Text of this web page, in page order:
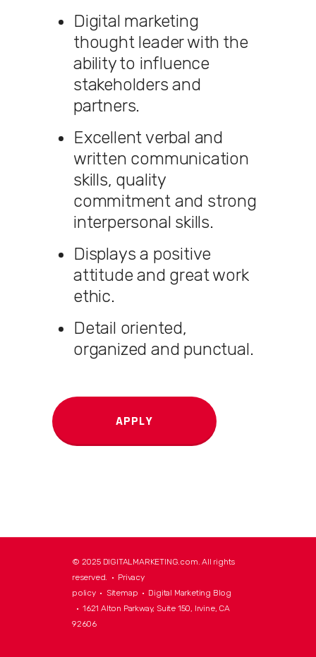
Digital marketing
thought leader with the
ability to influence
stakeholders and
partners.
Excellent verbal and
written communication
skills, quality
commitment and strong
interpersonal skills.
Displays a positive
attitude and great work
ethic.
Detail oriented,
organized and punctual.
APPLY
© 2025 DIGITALMARKETING.com. All rights
reserved. • Privacy
policy• Sitemap • Digital Marketing Blog
• 1621 Alton Parkway, Suite 150, Irvine, CA
92606